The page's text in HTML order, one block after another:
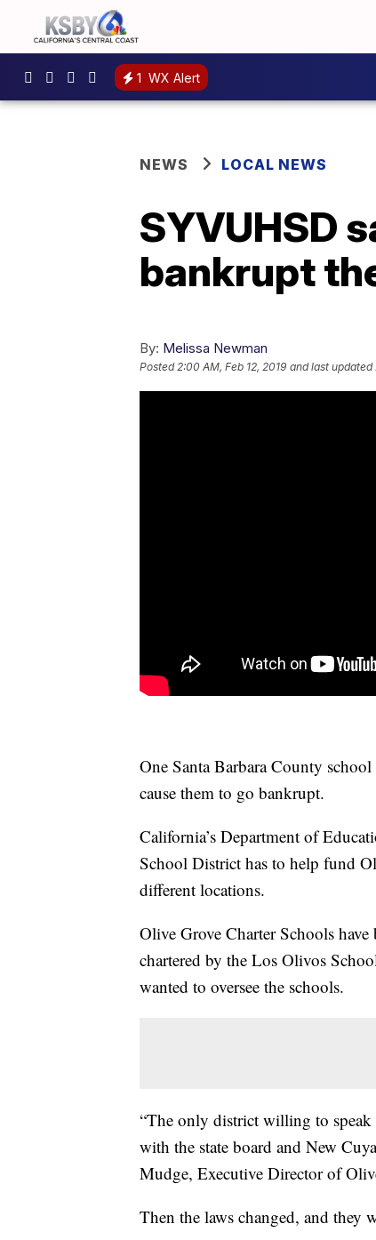
1 WX Alert
NEWS LOCAL NEWS
SYVUHSD
bankrupt
By: Melissa Newman
Posted2:00 AM, Feb 12, 2019 and last updated
One Santa Barbara County
cause them to go bankrupt.
California’s Department of
School District has to help fund
different locations.
Olive Grove Charter Schools
chartered by the Los Olivos
wanted to oversee the schools.
“The only district willing to speak
with the state board and New
Mudge, Executive Director of
Then the laws changed, and they